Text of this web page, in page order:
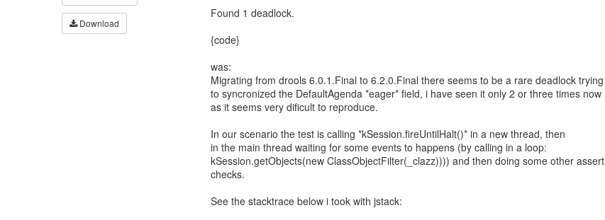
Download
Found 1 deadlock.
{code}
was:
Migrating from drools 6.0.1.Final to 6.2.0.Final there seems to be a rare deadlock trying
to syncronized the DefaultAgenda *eager* field, i have seen it only 2 or three times now
as it seems very dificult to reproduce.
In our scenario the test is calling *kSession.fireUntilHalt()* in a new thread, then
in the main thread waiting for some events to happens (by calling in a loop:
kSession.getObjects(new ClassObjectFilter(_clazz)))) and then doing some other assert
checks.
See the stacktrace below i took with jstack: